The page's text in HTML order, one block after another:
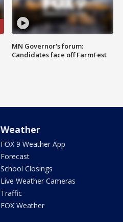
MN Governor's forum:
Candidates face off FarmFest
Weather
FOX 9 Weather App
Forecast
School Closings
Live Weather Cameras
Traffic
FOX Weather